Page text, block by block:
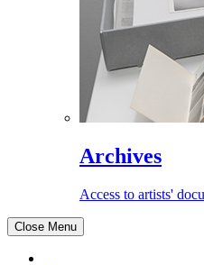
Archives
Access to artists'
Close Menu